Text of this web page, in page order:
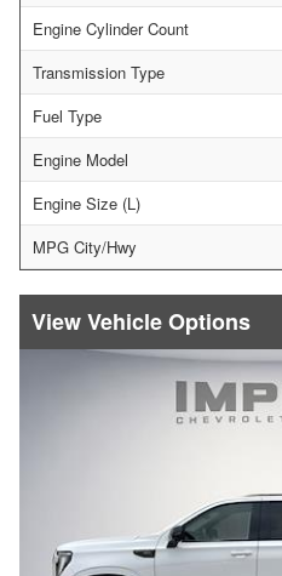
Engine Cylinder Count
Transmission Type
Fuel Type
Engine Model
Engine Size (L)
MPG City/Hwy
Vehicle Options